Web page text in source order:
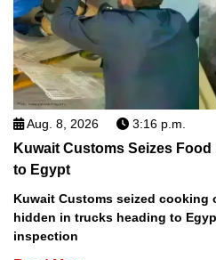
Aug. 8, 2026 3:16 p.m.
Kuwait Customs Seizes
to Egypt
Kuwait Customs seized cooking
hidden in trucks heading to
inspection